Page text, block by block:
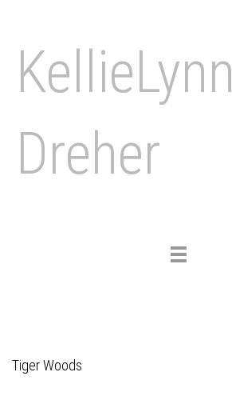
KellieLynn
Dreher
Toggle
Tiger Woods